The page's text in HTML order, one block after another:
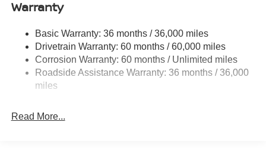
Multi-Link Rear Suspension w/Coil Springs
4-Wheel Disc Brakes w/4-Wheel ABS, Front And Rear
Vented Discs, Brake Assist, Hill Hold Control and
Electric Parking Brake
Warranty
Basic Warranty: 36 months / 36,000 miles
Drivetrain Warranty: 60 months / 60,000 miles
Corrosion Warranty: 60 months / Unlimited miles
Roadside Assistance Warranty: 36 months / 36,000
miles
Read More...